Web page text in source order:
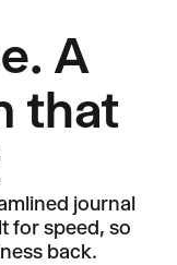
A
that
journal
for speed, so
back.